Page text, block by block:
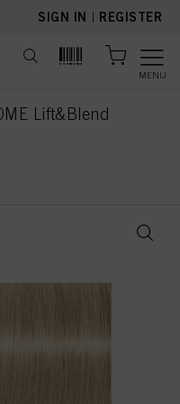
SIGN IN | REGISTER
MENU
Lift&Blend